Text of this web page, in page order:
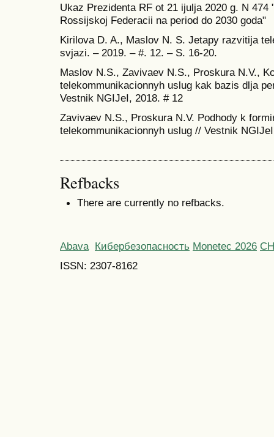
Ukaz Prezidenta RF ot 21 ijulja 2020 g. N
Rossijskoj Federacii na period do 2030 goda"
Kirilova D. A., Maslov N. S. Jetapy razvitija
svjazi. – 2019. – #. 12. – S. 16-20.
Maslov N.S., Zavivaev N.S., Proskura N.V.,
telekommunikacionnyh uslug kak bazis dlja
Vestnik NGIJeI, 2018. # 12
Zavivaev N.S., Proskura N.V. Podhody k
telekommunikacionnyh uslug // Vestnik
Refbacks
There are currently no refbacks.
Abava Кибербезопасность Monetec 2026
ISSN: 2307-8162